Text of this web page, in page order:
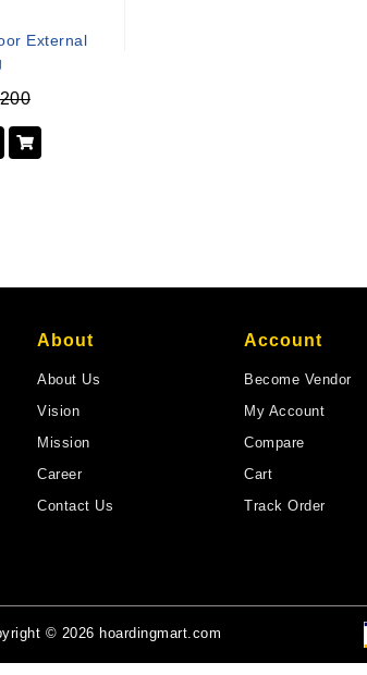
External
About
About Us
Vision
Mission
Career
Contact Us
Account
Become Vendor
My Account
Compare
Cart
Track Order
© 2026 hoardingmart.com